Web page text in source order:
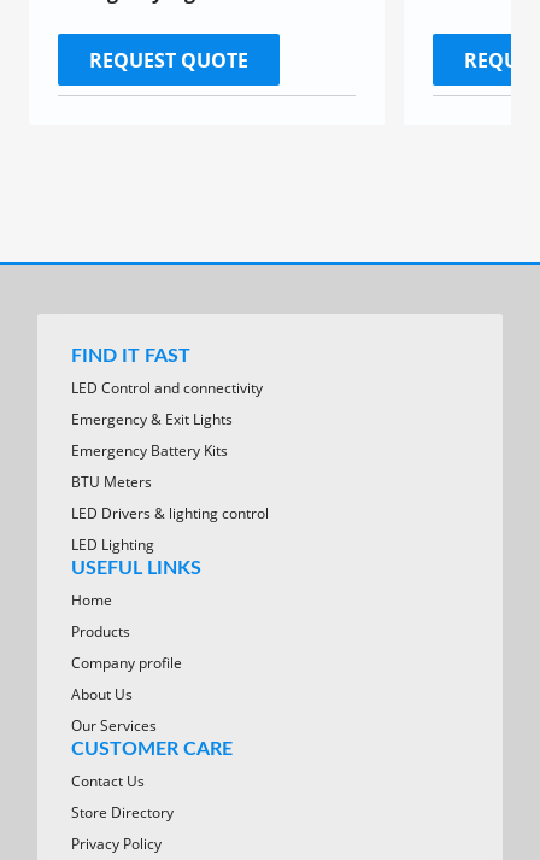
REQUEST QUOTE
FIND IT FAST
LED Control and connectivity
Emergency & Exit Lights
Emergency Battery Kits
BTU Meters
LED Drivers & lighting control
LED Lighting
USEFUL LINKS
Home
Products
Company profile
About Us
Our Services
CUSTOMER CARE
Contact Us
Store Directory
Privacy Policy